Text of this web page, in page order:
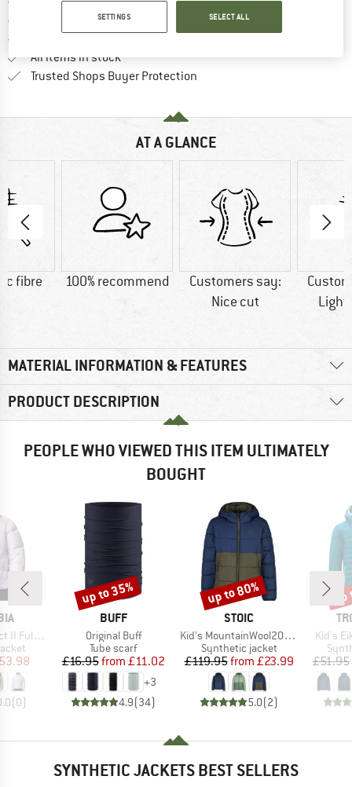
100 days returns policy
Find our return policy here! Opens
All items in stock
Trusted Shops Buyer Protection
AT A GLANCE
fibre 100% recommend
Customers say:
Nice cut
MATERIAL INFORMATION & FEATURES
PRODUCT DESCRIPTION
PEOPLE WHO VIEWED THIS ITEM ULTIMATELY
BOUGHT
Jacket
Price
(0)
BRAND
BUFF
Item(s)
Original Buff
Product group
Tube scarf
Price
£16.95 Reduced Price
from £11.02
+3
4.9(34)
Discount
up to 35%
BRAND
STOIC
Item(s)
Kid's MountainWool200 Strobo Hoody
Product group
Synthetic jacket
Price
£119.95 Reduced Price
from £23.99
5.0(2)
Discount
up to 80%
Item(s)
Kid's
£51.95
SYNTHETIC JACKETS BEST SELLERS
SETTINGS SELECT ALL